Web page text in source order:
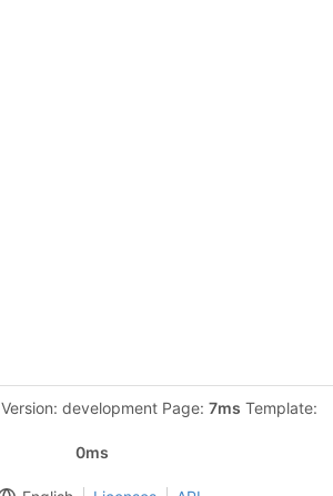
Version: development Page: 7ms Template:
0ms